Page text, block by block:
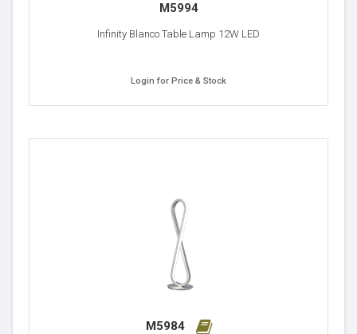
M5994
Infinity Blanco Table Lamp 12W LED
Login for Price & Stock
M5984